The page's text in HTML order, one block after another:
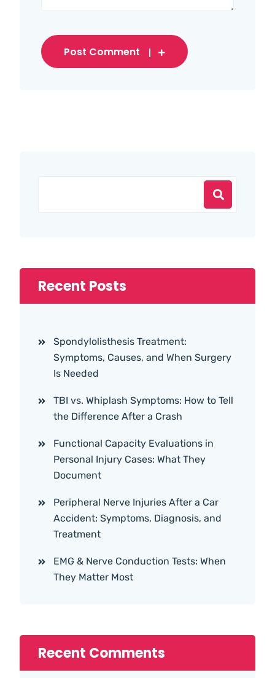
Post Comment
Recent Posts
Spondylolisthesis Treatment:
Symptoms, Causes, and When Surgery
Is Needed
TBI vs. Whiplash Symptoms: How to Tell
the Difference After a Crash
Functional Capacity Evaluations in
Personal Injury Cases: What They
Document
Peripheral Nerve Injuries After a Car
Accident: Symptoms, Diagnosis, and
Treatment
EMG & Nerve Conduction Tests: When
They Matter Most
Recent Comments